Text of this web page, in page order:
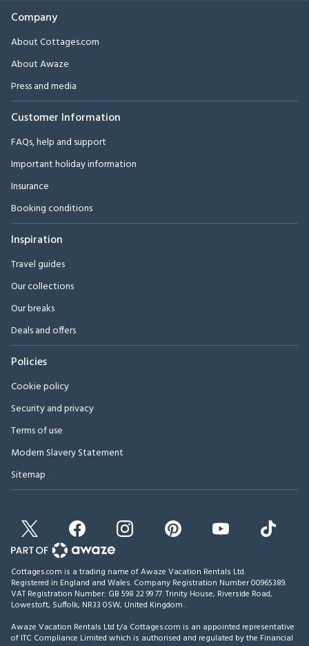
Company
About Cottages.com
About Awaze
Press and media
Customer Information
FAQs, help and support
Important holiday information
Insurance
Booking conditions
Inspiration
Travel guides
Our collections
Our breaks
Deals and offers
Policies
Cookie policy
Security and privacy
Terms of use
Modern Slavery Statement
Sitemap
Cottages.com is a trading name of Awaze Vacation Rentals Ltd.
Registered in England and Wales. Company Registration Number 00965389.
VAT Registration Number: GB 598 22 99 77.Trinity House, Riverside Road,
Lowestoft, Suffolk, NR33 0SW, United Kingdom .
Awaze Vacation Rentals Ltd t/a Cottages.com is an appointed representative
of ITC Compliance Limited which is authorised and regulated by the Financial